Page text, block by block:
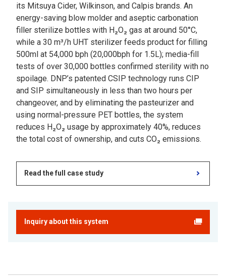
its Mitsuya Cider, Wilkinson, and Calpis brands. An
energy-saving blow molder and aseptic carbonation
filler sterilize bottles with H₂O₂ gas at around 50°C,
while a 30 m³/h UHT sterilizer feeds product for filling
500ml at 54,000 bph (20,000bph for 1.5L); media-fill
tests of over 30,000 bottles confirmed sterility with no
spoilage. DNP’s patented CSIP technology runs CIP
and SIP simultaneously in less than two hours per
changeover, and by eliminating the pasteurizer and
using normal-pressure PET bottles, the system
reduces H₂O₂ usage by approximately 40%, reduces
the total cost of ownership, and cuts CO₂ emissions.
Read the full case study
Inquiry about this system